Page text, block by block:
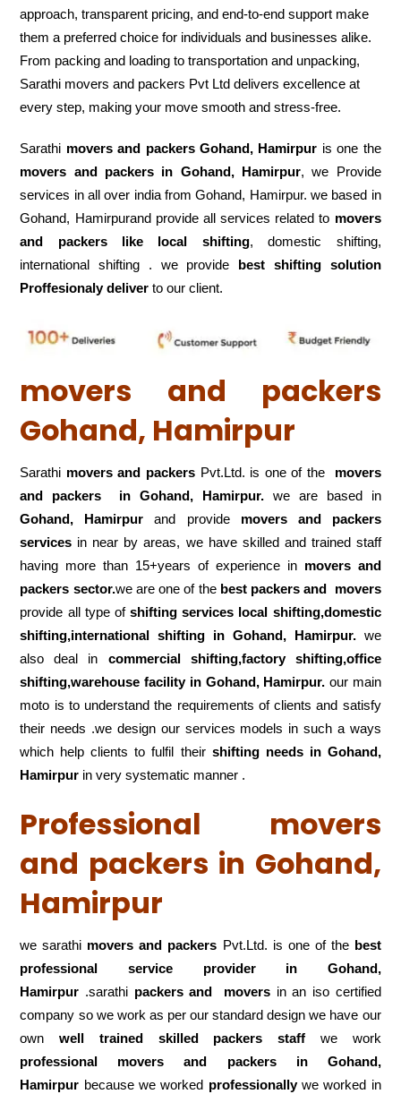
approach, transparent pricing, and end-to-end support make
them a preferred choice for individuals and businesses alike.
From packing and loading to transportation and unpacking,
Sarathi movers and packers Pvt Ltd delivers excellence at
every step, making your move smooth and stress-free.
Sarathi movers and packers Gohand, Hamirpur is one the
movers and packers in Gohand, Hamirpur, we Provide
services in all over india from Gohand, Hamirpur. we based in
Gohand, Hamirpurand provide all services related to movers
and packers like local shifting, domestic shifting,
international shifting . we provide best shifting solution
Proffesionaly deliver to our client.
movers and packers
Gohand, Hamirpur
Sarathi movers and packersPvt.Ltd. is one of the
movers
and packers in Gohand, Hamirpur. we are based in
Gohand, Hamirpur and provide movers and packers
services in near by areas, we have skilled and trained staff
having more than 15+years of experience in movers and
packers sector.we are one of the best packers and movers
provide all type ofshifting services local shifting,domestic
shifting,international shifting in Gohand, Hamirpur. we
also deal in commercial shifting,factory shifting,office
shifting,warehousefacility in Gohand, Hamirpur. our main
moto is to understand the requirements of clients and satisfy
their needs .we design our services models in such a ways
which help clients to fulfil their shifting needs in Gohand,
Hamirpur in very systematic manner .
Professional movers
and packers in Gohand,
Hamirpur
we sarathi movers and packers Pvt.Ltd. is one of thebest
professional service
provider in Gohand,
Hamirpur .sarathi packers and movers in an iso certified
company so we work as per our standard design we have our
ownwell trained skilled packers staff we work
professional movers and packers in Gohand,
Hamirpur because we worked professionallywe worked in